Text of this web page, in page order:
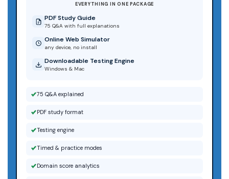
EVERYTHING IN ONE PACKAGE
PDF Study Guide
75 Q&A with full explanations
Online Web Simulator
any device, no install
Downloadable Testing Engine
Windows & Mac
75 Q&A explained
PDF study format
Testing engine
Timed & practice modes
Domain score analytics